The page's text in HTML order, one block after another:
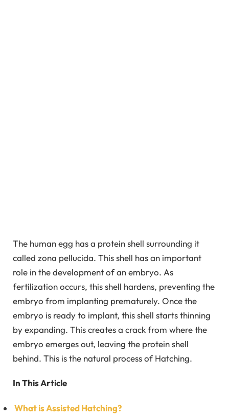
The human egg has a protein shell surrounding it
called zona pellucida. This shell has an important
role in the development of an embryo. As
fertilization occurs, this shell hardens, preventing the
embryo from implanting prematurely. Once the
embryo is ready to implant, this shell starts thinning
by expanding. This creates a crack from where the
embryo emerges out, leaving the protein shell
behind. This is the natural process of Hatching.
In This Article
What is Assisted Hatching?